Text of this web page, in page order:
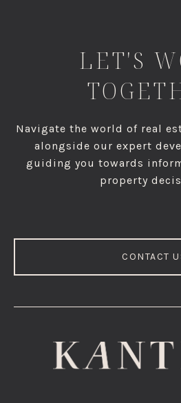
LET'S
Navigate the world of real
alongside our expert
guiding you towards
property
CONTACT